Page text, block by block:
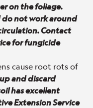
on the foliage.
do not work around
Contact
for fungicide
cause root rots of
and discard
has excellent
Extension Service